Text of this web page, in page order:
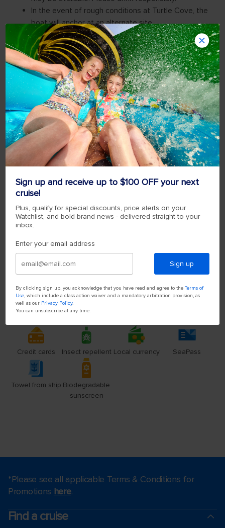
Sign up and receive up to $100 OFF your next
cruise!
Plus, qualify for special discounts, price alerts on your
Watchlist, and bold brand news - delivered straight to your
inbox.
Enter your email address
Sign up
By clicking sign up, you acknowledge that you have read and agree to theTerms of
Use, which include a class action waiver and a mandatory arbitration provision, as
well as our Privacy Policy.
You can unsubscribe at any time.
*Please see all applicable Terms & Conditions for
Promotions here.
Find a cruise